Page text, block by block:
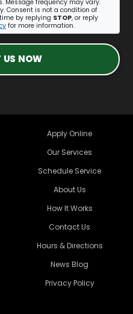
Message frequency may vary.
Consent is not a condition of
by replying STOP, or reply
for more information.
US NOW
Apply Online
Our Services
Schedule Service
About Us
How It Works
Contact Us
Hours & Directions
News Blog
Privacy Policy